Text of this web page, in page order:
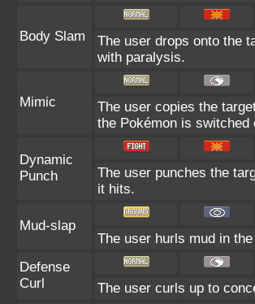
Body Slam
The user drops onto the
with paralysis.
Mimic
The user copies the
the Pokémon is switched
Dynamic
Punch
The user punches the
it hits.
Mud-slap
The user hurls mud in
Defense
Curl
The user curls up to